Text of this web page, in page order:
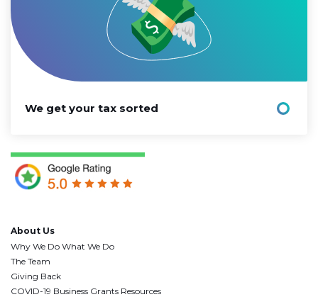
About Us
Why We Do What We Do
The Team
Giving Back
COVID-19 Business Grants Resources
We get your tax sorted